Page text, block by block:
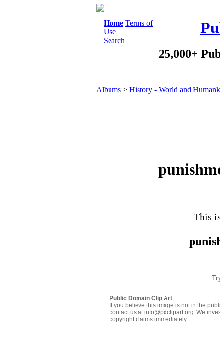
Home Terms of
Use
Search
25,000+
Albums > History - World and
This
Public Domain Clip Art
If you believe this image is not in the
contact us at info@pdclipart.org. We
copyright claims immediately.